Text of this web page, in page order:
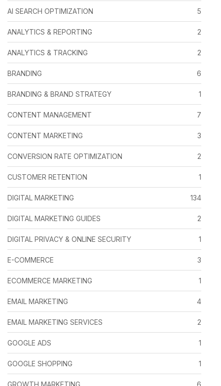
AI SEARCH OPTIMIZATION 5
ANALYTICS & REPORTING 2
ANALYTICS & TRACKING 2
BRANDING 6
BRANDING & BRAND STRATEGY 1
CONTENT MANAGEMENT 7
CONTENT MARKETING 3
CONVERSION RATE OPTIMIZATION 2
CUSTOMER RETENTION 1
DIGITAL MARKETING 134
DIGITAL MARKETING GUIDES 2
DIGITAL PRIVACY & ONLINE SECURITY 1
E-COMMERCE 3
ECOMMERCE MARKETING 1
EMAIL MARKETING 4
EMAIL MARKETING SERVICES 2
GOOGLE ADS 1
GOOGLE SHOPPING 1